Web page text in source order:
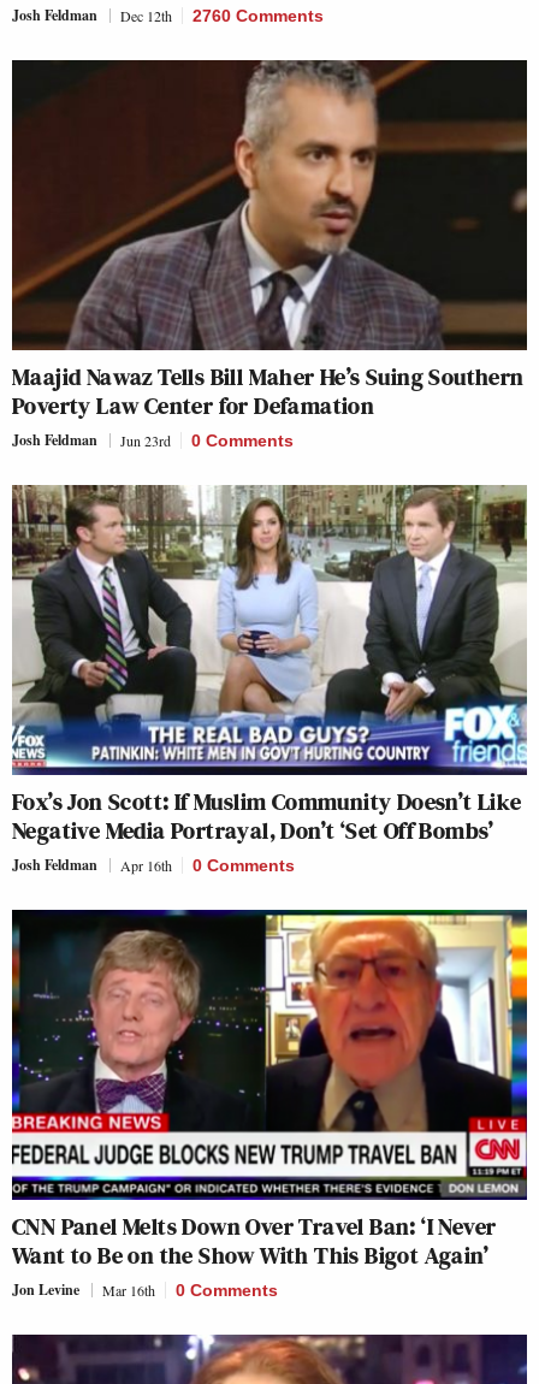
Josh Feldman Dec 12th 2760 Comments
Maajid Nawaz Tells Bill Maher He’s Suing Southern
Poverty Law Center for Defamation
Josh Feldman Jun 23rd 0 Comments
Fox’s Jon Scott: If Muslim Community Doesn’t Like
Negative Media Portrayal, Don’t ‘Set Off Bombs’
Josh Feldman Apr 16th 0 Comments
CNN Panel Melts Down Over Travel Ban: ‘I Never
Want to Be on the Show With This Bigot Again’
Jon Levine Mar 16th 0 Comments